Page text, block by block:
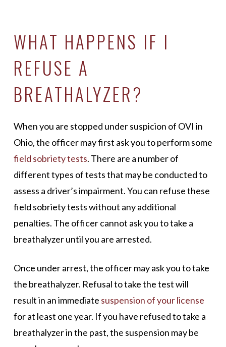
WHAT HAPPENS IF I
REFUSE A
BREATHALYZER?
When you are stopped under suspicion of OVI in
Ohio, the officer may first ask you to perform some
field sobriety tests. There are a number of
different types of tests that may be conducted to
assess a driver’s impairment. You can refuse these
field sobriety tests without any additional
penalties. The officer cannot ask you to take a
breathalyzer until you are arrested.
Once under arrest, the officer may ask you to take
the breathalyzer. Refusal to take the test will
result in an immediate suspension of your license
for at least one year. If you have refused to take a
breathalyzer in the past, the suspension may be